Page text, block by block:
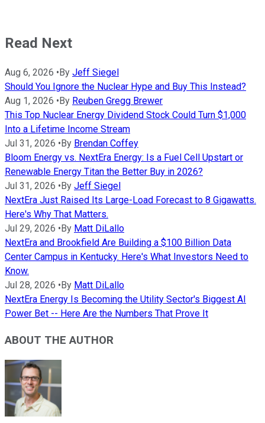
Read Next
Aug 6, 2026 • By Jeff Siegel
Should You Ignore the Nuclear Hype and Buy This Instead?
Aug 1, 2026 • By Reuben Gregg Brewer
This Top Nuclear Energy Dividend Stock Could Turn $1,000
Into a Lifetime Income Stream
Jul 31, 2026 • By Brendan Coffey
Bloom Energy vs. NextEra Energy: Is a Fuel Cell Upstart or
Renewable Energy Titan the Better Buy in 2026?
Jul 31, 2026 • By Jeff Siegel
NextEra Just Raised Its Large-Load Forecast to 8 Gigawatts.
Here's Why That Matters.
Jul 29, 2026 • By Matt DiLallo
NextEra and Brookfield Are Building a $100 Billion Data
Center Campus in Kentucky. Here's What Investors Need to
Know.
Jul 28, 2026 • By Matt DiLallo
NextEra Energy Is Becoming the Utility Sector's Biggest AI
Power Bet -- Here Are the Numbers That Prove It
ABOUT THE AUTHOR